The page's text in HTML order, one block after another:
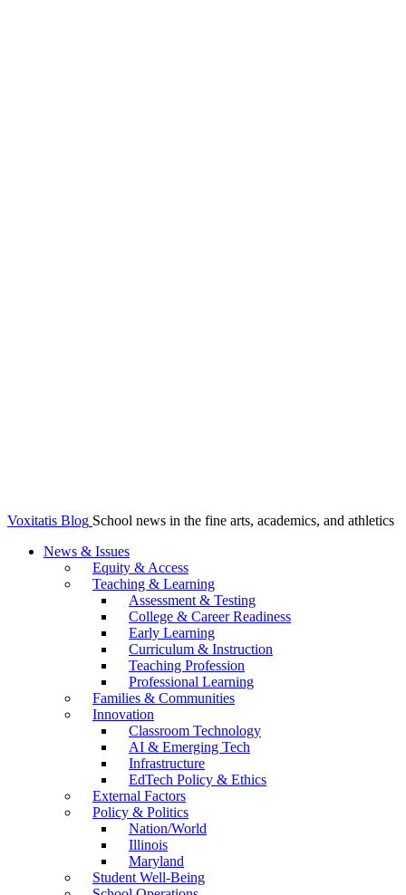
Voxitatis Blog School news in the fine arts, academics, and athletics
News & Issues
Equity & Access
Teaching & Learning
Assessment & Testing
College & Career Readiness
Early Learning
Curriculum & Instruction
Teaching Profession
Professional Learning
Families & Communities
Innovation
Classroom Technology
AI & Emerging Tech
Infrastructure
EdTech Policy & Ethics
External Factors
Policy & Politics
Nation/World
Illinois
Maryland
Student Well-Being